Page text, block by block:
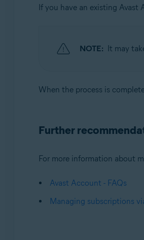
If you have an existing
NOTE: It may
When the process is
Further
For more information about
Avast Account - FAQs
Managing subscriptions